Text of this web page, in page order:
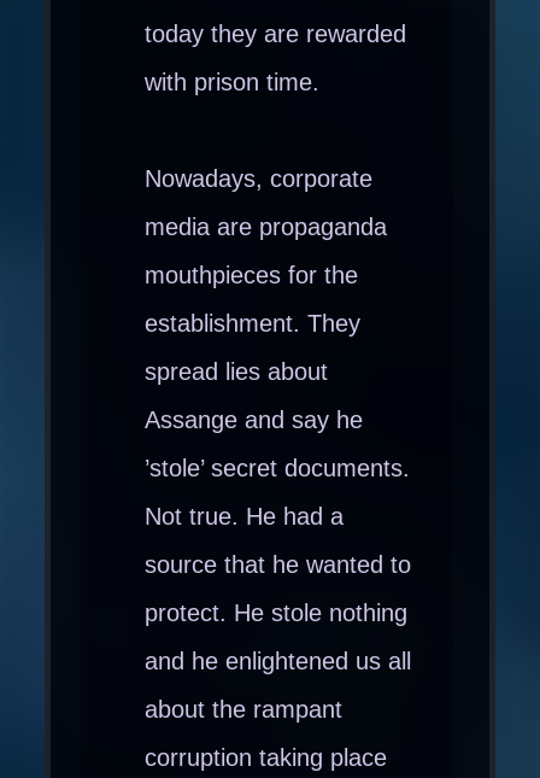
today they are rewarded
with prison time.
Nowadays, corporate
media are propaganda
mouthpieces for the
establishment. They
spread lies about
Assange and say he
’stole’ secret documents.
Not true. He had a
source that he wanted to
protect. He stole nothing
and he enlightened us all
about the rampant
corruption taking place